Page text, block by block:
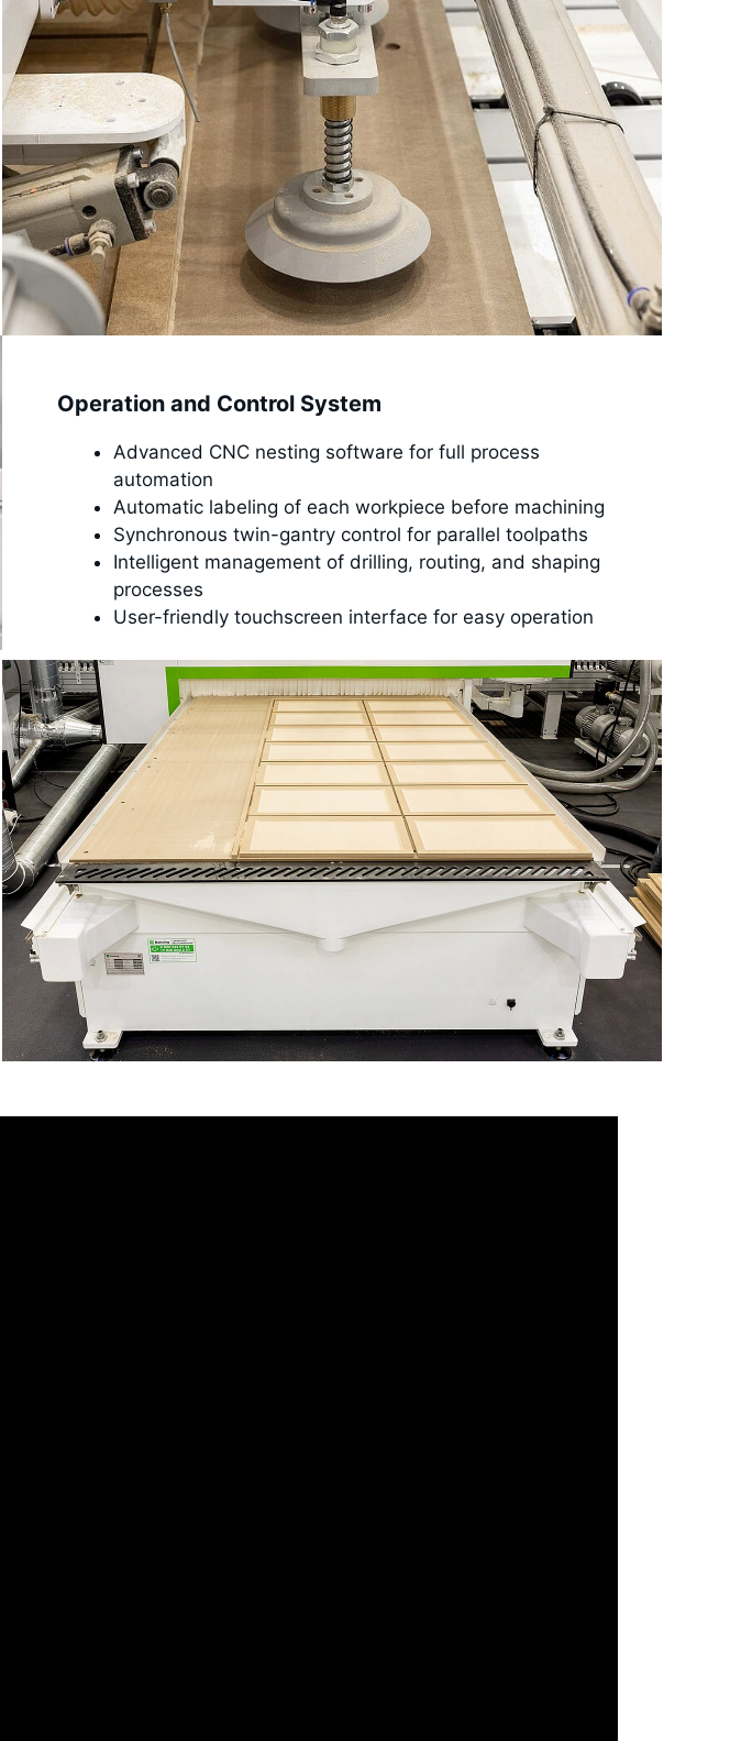
Operation and Control System
Advanced CNC nesting software for full process
automation
Automatic labeling of each workpiece before machining
Synchronous twin-gantry control for parallel toolpaths
Intelligent management of drilling, routing, and shaping
processes
User-friendly touchscreen interface for easy operation